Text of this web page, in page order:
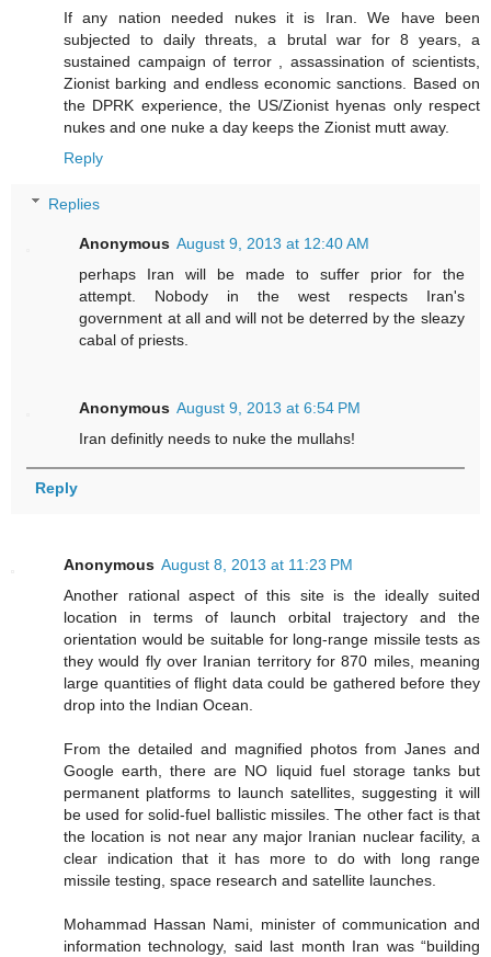
If any nation needed nukes it is Iran. We have been
subjected to daily threats, a brutal war for 8 years, a
sustained campaign of terror , assassination of scientists,
Zionist barking and endless economic sanctions. Based on
the DPRK experience, the US/Zionist hyenas only respect
nukes and one nuke a day keeps the Zionist mutt away.
Reply
Replies
Anonymous August 9, 2013 at 12:40 AM
perhaps Iran will be made to suffer prior for the
attempt. Nobody in the west respects Iran's
government at all and will not be deterred by the sleazy
cabal of priests.
Anonymous August 9, 2013 at 6:54 PM
Iran definitly needs to nuke the mullahs!
Reply
Anonymous August 8, 2013 at 11:23 PM
Another rational aspect of this site is the ideally suited
location in terms of launch orbital trajectory and the
orientation would be suitable for long-range missile tests as
they would fly over Iranian territory for 870 miles, meaning
large quantities of flight data could be gathered before they
drop into the Indian Ocean.
From the detailed and magnified photos from Janes and
Google earth, there are NO liquid fuel storage tanks but
permanent platforms to launch satellites, suggesting it will
be used for solid-fuel ballistic missiles. The other fact is that
the location is not near any major Iranian nuclear facility, a
clear indication that it has more to do with long range
missile testing, space research and satellite launches.
Mohammad Hassan Nami, minister of communication and
information technology, said last month Iran was “building